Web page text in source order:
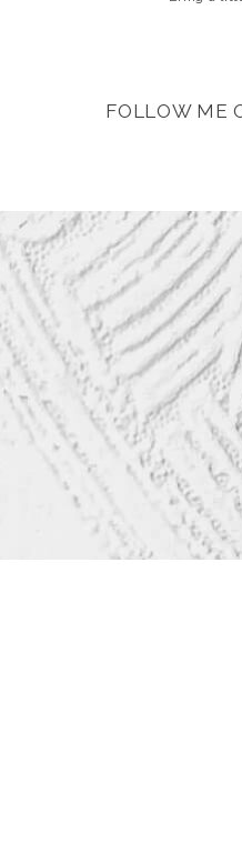
FOLLOW ME